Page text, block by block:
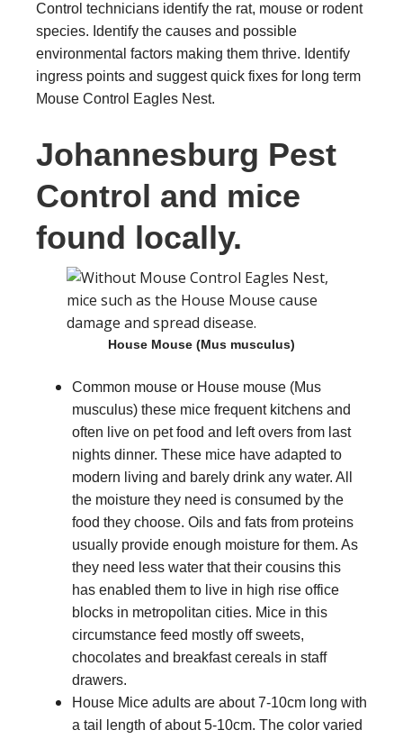
Control technicians identify the rat, mouse or rodent
species. Identify the causes and possible
environmental factors making them thrive. Identify
ingress points and suggest quick fixes for long term
Mouse Control Eagles Nest.
Johannesburg Pest
Control and mice
found locally.
House Mouse (Mus musculus)
Common mouse or House mouse (Mus
musculus) these mice frequent kitchens and
often live on pet food and left overs from last
nights dinner. These mice have adapted to
modern living and barely drink any water. All
the moisture they need is consumed by the
food they choose. Oils and fats from proteins
usually provide enough moisture for them. As
they need less water that their cousins this
has enabled them to live in high rise office
blocks in metropolitan cities. Mice in this
circumstance feed mostly off sweets,
chocolates and breakfast cereals in staff
drawers.
House Mice adults are about 7-10cm long with
a tail length of about 5-10cm. The color varied